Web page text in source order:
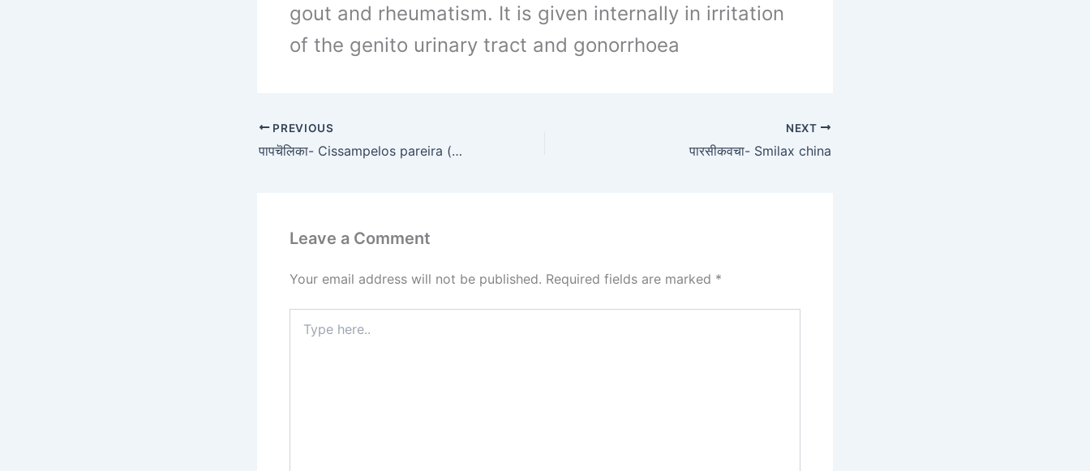
gout and rheumatism. It is given internally in irritation
of the genito urinary tract and gonorrhoea
PREVIOUS
पापचॆलिका- Cissampelos pareira (medicinal herbs)
NEXT
पारसीकवचा- Smilax china
Leave a Comment
Your email address will not be published. Required fields are marked *
here..